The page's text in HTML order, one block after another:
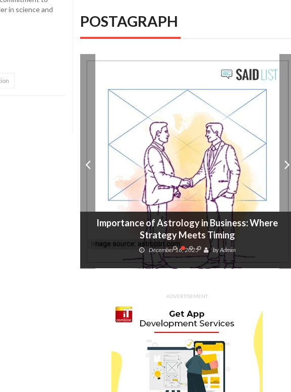
in science and
POSTAGRAPH
Importance of Astrology in Business: Where
Strategy Meets Timing
December 16, 2025 byAdmin
ADVERTISEMENT